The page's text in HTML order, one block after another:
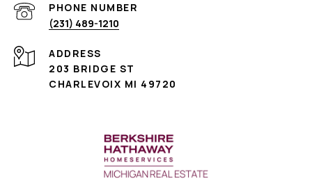
PHONE NUMBER
(231) 489-1210
ADDRESS
203 BRIDGE ST
CHARLEVOIX MI 49720